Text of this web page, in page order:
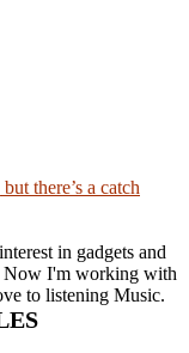
there’s a catch
in gadgets and
Now I'm working with
to listening Music.